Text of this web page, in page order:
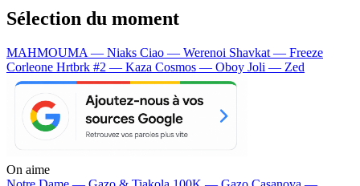
Sélection du moment
MAHMOUMA — Niaks Ciao — Werenoi Shavkat — Freeze
Corleone Hrtbrk #2 — Kaza Cosmos — Oboy Joli — Zed
On aime